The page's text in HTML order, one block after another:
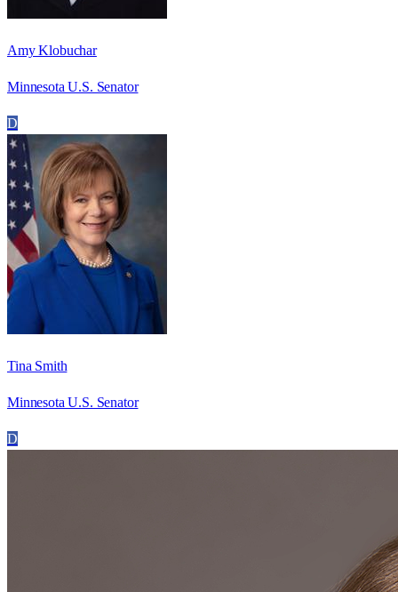
Amy Klobuchar
Minnesota U.S. Senator
D
Tina Smith
Minnesota U.S. Senator
D